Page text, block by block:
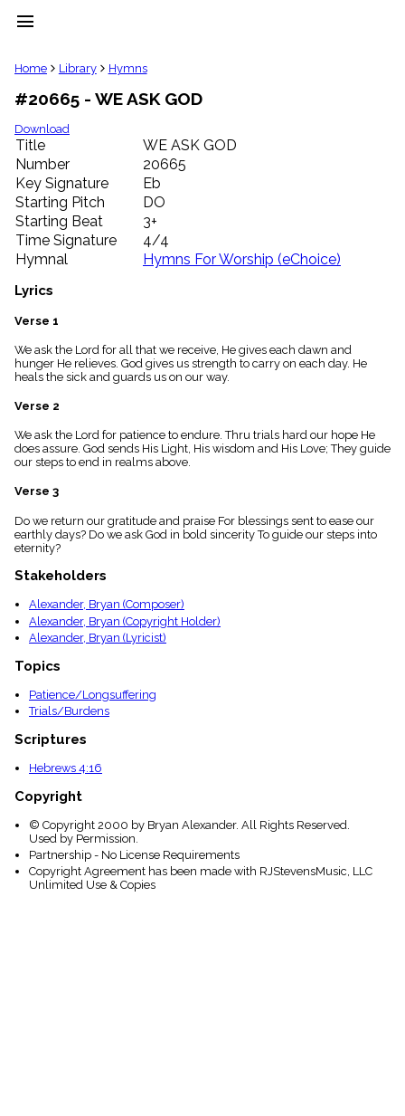
menu
clear
Library
import_contacts
Hymnals
music_note
Hymns
label
Topics
people
Stakeholders
globe
Public
list
Index
piano
Index
menu_book
Scripture
Index
details
Topical
Index
Home Library Hymns
#20665 - WE ASK GOD
Download
Title
WE ASK GOD
Number
20665
Key Signature
Eb
Starting Pitch
DO
Starting Beat
3+
Time Signature
4/4
Hymnal
Hymns For Worship (eChoice)
Lyrics
Verse 1
We ask the Lord for all that we receive, He gives each dawn and
hunger He relieves. God gives us strength to carry on each day. He
heals the sick and guards us on our way.
Verse 2
We ask the Lord for patience to endure. Thru trials hard our hope He
does assure. God sends His Light, His wisdom and His Love; They guide
our steps to end in realms above.
Verse 3
Do we return our gratitude and praise For blessings sent to ease our
earthly days? Do we ask God in bold sincerity To guide our steps into
eternity?
Stakeholders
Alexander, Bryan (Composer)
Alexander, Bryan (Copyright Holder)
Alexander, Bryan (Lyricist)
Topics
Patience/Longsuffering
Trials/Burdens
Scriptures
Hebrews 4:16
Copyright
© Copyright 2000 by Bryan Alexander. All Rights Reserved.
Used by Permission.
Partnership - No License Requirements
Copyright Agreement has been made with RJStevensMusic, LLC
Unlimited Use & Copies